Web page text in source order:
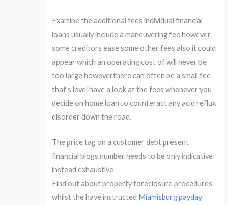
Examine the additional fees individual financial
loans usually include a maneuvering fee however
some creditors ease some other fees also it could
appear which an operating cost of will never be
too large howeverthere can often be a small fee
that’s level have a look at the fees whenever you
decide on home loan to counteract any acid reflux
disorder down the road.
The price tag on a customer debt present
financial blogs number needs to be only indicative
instead exhaustive
Find out about property foreclosure procedures
whilst the have instructed Miamisburg payday